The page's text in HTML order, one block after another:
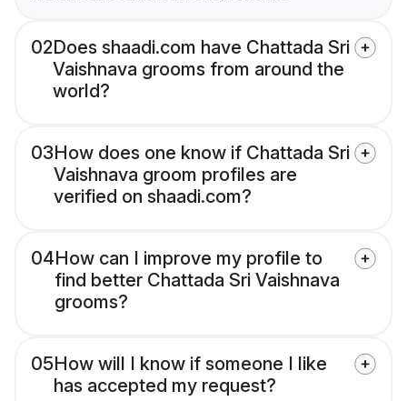
02Does shaadi.com have Chattada Sri
Vaishnava grooms from around the
world?
03How does one know if Chattada Sri
Vaishnava groom profiles are
verified on shaadi.com?
04How can I improve my profile to
find better Chattada Sri Vaishnava
grooms?
05How will I know if someone I like
has accepted my request?